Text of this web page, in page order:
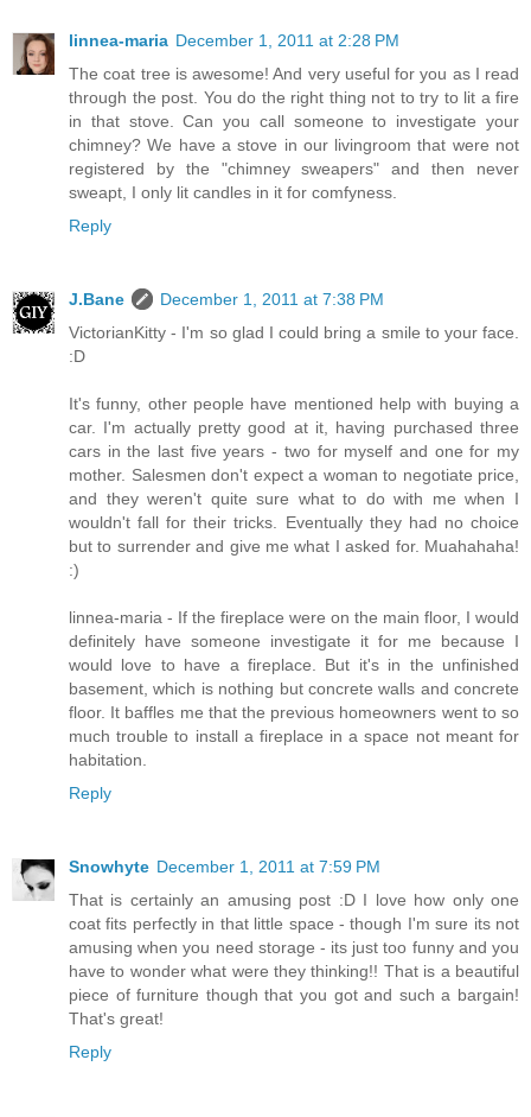
linnea-maria December 1, 2011 at 2:28 PM
The coat tree is awesome! And very useful for you as I read
through the post. You do the right thing not to try to lit a fire
in that stove. Can you call someone to investigate your
chimney? We have a stove in our livingroom that were not
registered by the "chimney sweapers" and then never
sweapt, I only lit candles in it for comfyness.
Reply
J.Bane
December 1, 2011 at 7:38 PM
VictorianKitty - I'm so glad I could bring a smile to your face.
:D
It's funny, other people have mentioned help with buying a
car. I'm actually pretty good at it, having purchased three
cars in the last five years - two for myself and one for my
mother. Salesmen don't expect a woman to negotiate price,
and they weren't quite sure what to do with me when I
wouldn't fall for their tricks. Eventually they had no choice
but to surrender and give me what I asked for. Muahahaha!
:)
linnea-maria - If the fireplace were on the main floor, I would
definitely have someone investigate it for me because I
would love to have a fireplace. But it's in the unfinished
basement, which is nothing but concrete walls and concrete
floor. It baffles me that the previous homeowners went to so
much trouble to install a fireplace in a space not meant for
habitation.
Reply
Snowhyte December 1, 2011 at 7:59 PM
That is certainly an amusing post :D I love how only one
coat fits perfectly in that little space - though I'm sure its not
amusing when you need storage - its just too funny and you
have to wonder what were they thinking!! That is a beautiful
piece of furniture though that you got and such a bargain!
That's great!
Reply